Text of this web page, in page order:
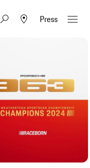
Press